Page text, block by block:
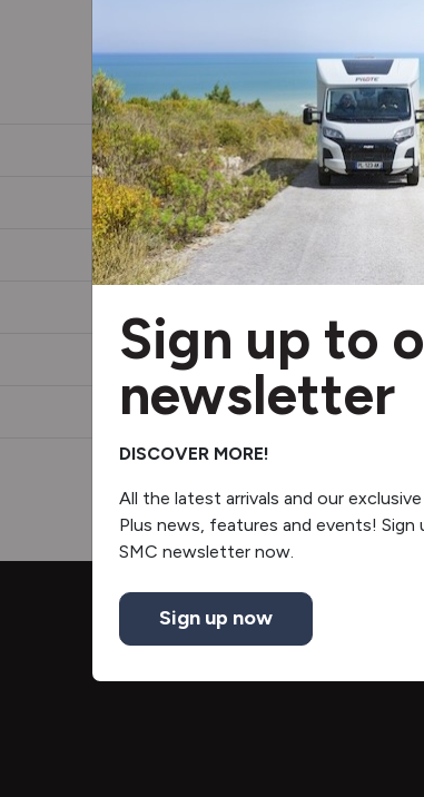
Alloy wheels
Cruise control
Electric door mirrors
Truma 6EH
Electric step
Extendable table
Sign up to
newsletter
DISCOVER MORE!
All the latest arrivals and our
Plus news, features and events!
SMC newsletter now.
Sign up now